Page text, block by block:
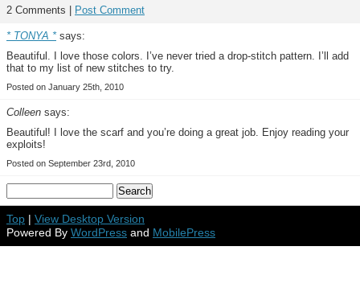
2 Comments | Post Comment
* TONYA *says:
Beautiful. I love those colors. I’ve never tried a drop-stitch pattern. I’ll add
that to my list of new stitches to try.
Posted on January 25th, 2010
Colleen says:
Beautiful! I love the scarf and you’re doing a great job. Enjoy reading your
exploits!
Posted on September 23rd, 2010
Top | View Desktop Version
Powered By WordPress and MobilePress